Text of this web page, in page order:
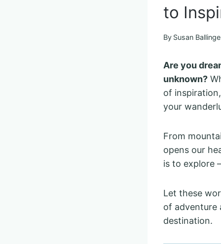
to
By Susan
Are you
unknown?
of
your
From
opens our
is to explore
Let these
of adventure
destination.